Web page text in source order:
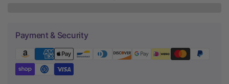
Payment & Security